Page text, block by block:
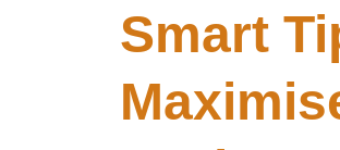
Smart